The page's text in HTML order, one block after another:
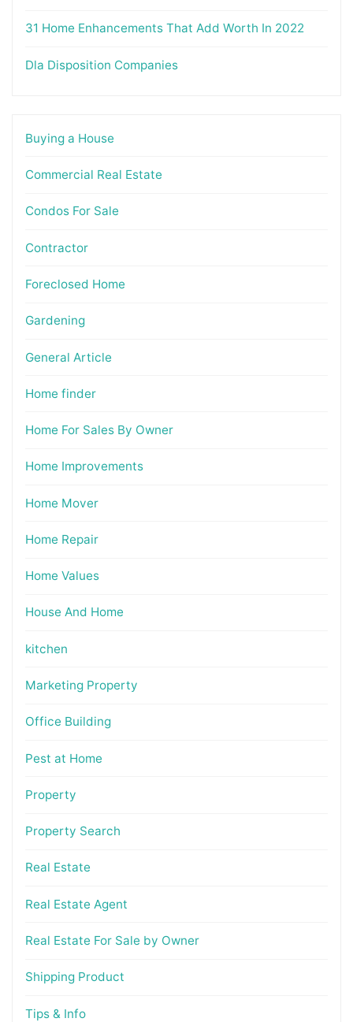
31 Home Enhancements That Add Worth In 2022
Dla Disposition Companies
Buying a House
Commercial Real Estate
Condos For Sale
Contractor
Foreclosed Home
Gardening
General Article
Home finder
Home For Sales By Owner
Home Improvements
Home Mover
Home Repair
Home Values
House And Home
kitchen
Marketing Property
Office Building
Pest at Home
Property
Property Search
Real Estate
Real Estate Agent
Real Estate For Sale by Owner
Shipping Product
Tips & Info